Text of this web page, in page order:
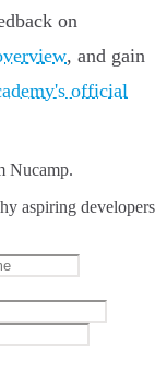
on
, and gain
official
Nucamp.
aspiring developers